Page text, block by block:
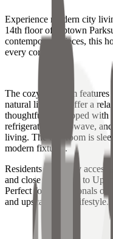
Experience modern city
14th floor of Uptown
contemporary pieces, this
every corner.
The cozy bedroom
natural light and offer a
thoughtfully equipped with
refrigerator, microwave,
living. The bathroom is
modern fixtures.
Residents can enjoy
and close proximity to
Perfect for professionals or
and upscale urban lifestyle.